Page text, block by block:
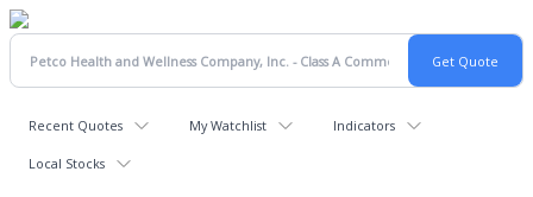
Recent Quotes My Watchlist Indicators
Local Stocks